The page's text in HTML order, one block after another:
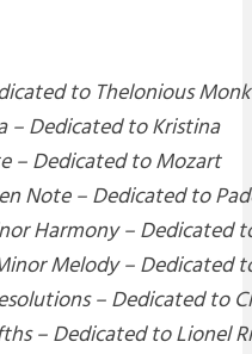
to Thelonious Monk
– Dedicated to Kristina
– Dedicated to Mozart
Note – Dedicated to
Harmony – Dedicated
Melody – Dedicated
– Dedicated to
– Dedicated to Lionel